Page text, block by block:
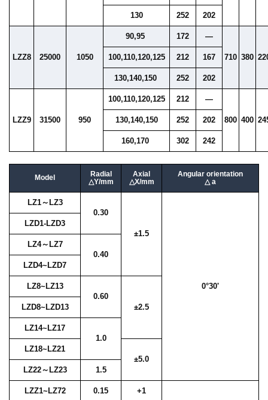
130 252 202
LZZ8 25000 1050
90,95 172 —
710 380
100,110,120,125 212 167
130,140,150 252 202
LZZ9 31500 950
100,110,120,125 212 —
800 400
130,140,150 252 202
160,170 302 242
Model
Radial
△Y/mm
Axial
△X/mm
Angular orientation
△ a
LZ1～LZ3
0.30
±1.5
0°30'
LZD1-LZD3
LZ4～LZ7
0.40
LZD4~LZD7
LZ8~LZ13
0.60
±2.5
LZD8~LZD13
LZ14~LZ17
1.0
LZ18~LZ21
±5.0
LZ22～LZ23
1.5
LZZ1~LZ72 0.15 +1